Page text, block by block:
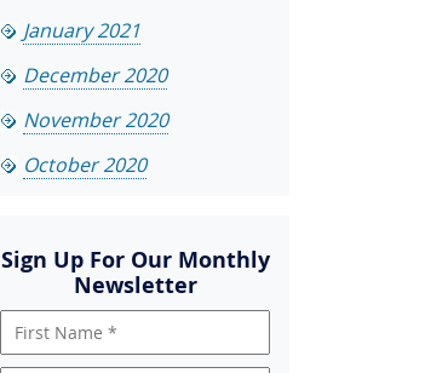
January 2021
December 2020
November 2020
October 2020
Sign Up For Our Monthly
Newsletter